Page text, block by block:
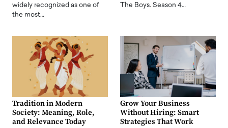
widely recognized as one of
the most…
The Boys. Season 4…
Tradition in Modern
Society: Meaning, Role,
and Relevance Today
Grow Your Business
Without Hiring: Smart
Strategies That Work